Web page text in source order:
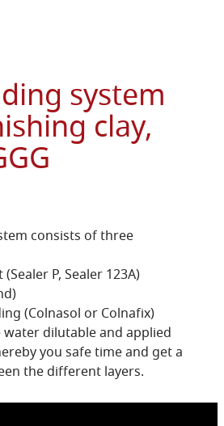
system
clay,
consists of three
P, Sealer 123A)
(Colnasol or Colnafix)
dilutable and applied
you safe time and get a
the different layers.